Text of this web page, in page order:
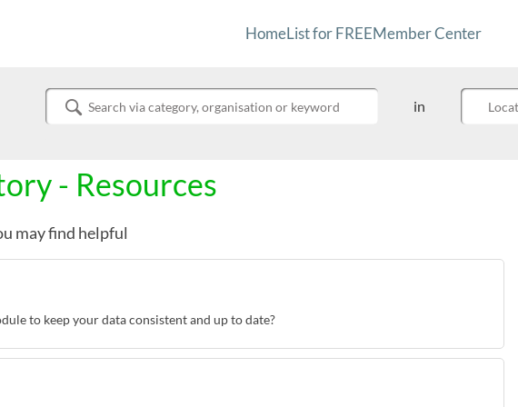
HomeList for FREEMember Center
Search Community Info
Refine your search by providing
in
- Resources
may find helpful
to keep your data consistent and up to date?